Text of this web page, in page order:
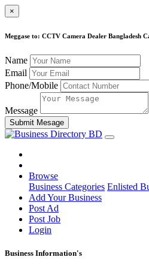
×
Meggase to: CCTV Camera Dealer Bangladesh
Name
Email
Phone/Mobile
Message
Submit Mesage
Browse
Business Categories Enlisted
Add Your Business
Post Ad
Post Job
Login
Business Information's